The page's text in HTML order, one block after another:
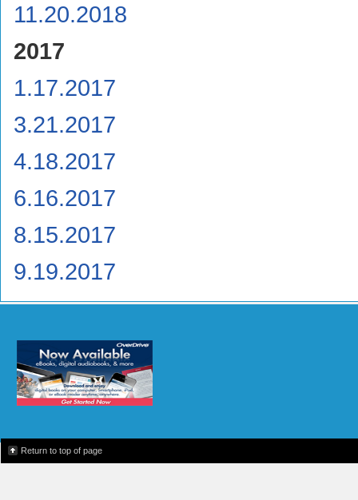
11.20.2018
2017
1.17.2017
3.21.2017
4.18.2017
6.16.2017
8.15.2017
9.19.2017
Return to top of page